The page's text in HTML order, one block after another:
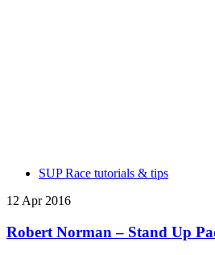
SUP Race tutorials & tips
12 Apr 2016
Robert Norman – Stand Up